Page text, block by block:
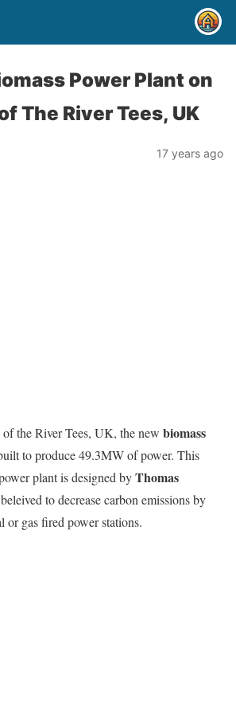
Power Plant on
The River Tees, UK
17 years ago
the River Tees, UK, the new biomass
to produce 49.3MW of power. This
plant is designed byThomas
to decrease carbon emissions by
or gas fired power stations.